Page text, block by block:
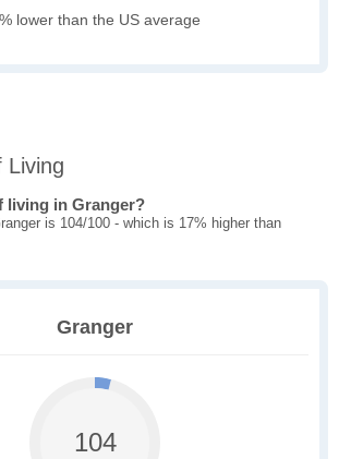
lower than the US average
Living
living in Granger?
is 104/100 - which is 17% higher than
Granger
104